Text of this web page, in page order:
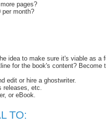
pages?
month?
idea to make sure it's viable as a
for the book's content? Become
edit or hire a ghostwriter.
releases, etc.
or eBook.
TO: